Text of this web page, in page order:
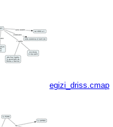
egizi_driss.cmap